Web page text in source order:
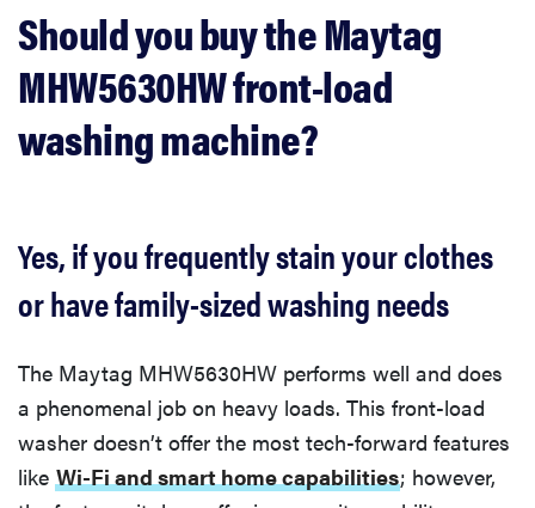
Should you buy the Maytag
MHW5630HW front-load
washing machine?
Yes, if you frequently stain your clothes
or have family-sized washing needs
The ​​Maytag MHW5630HW performs well and does
a phenomenal job on heavy loads. This front-load
washer doesn’t offer the most tech-forward features
like Wi-Fi and smart home capabilities; however,